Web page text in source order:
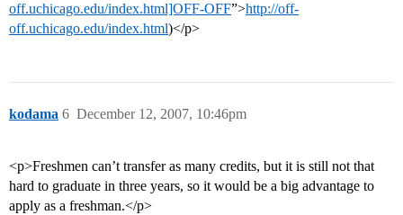
off.uchicago.edu/index.html]OFF-OFF”>http://off-
off.uchicago.edu/index.html)</p>
kodama December 12, 2007, 10:46pm
6
<p>Freshmen can’t transfer as many credits, but it is still not that
hard to graduate in three years, so it would be a big advantage to
apply as a freshman.</p>